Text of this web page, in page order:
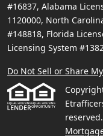
#16837, Alabama
1120000, North
#148818, Florida
Licensing System
Do Not Sell or Share
reserved.